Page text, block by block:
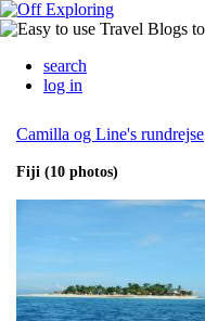
search
log in
Camilla og Line's rundrejse
Fiji (10 photos)